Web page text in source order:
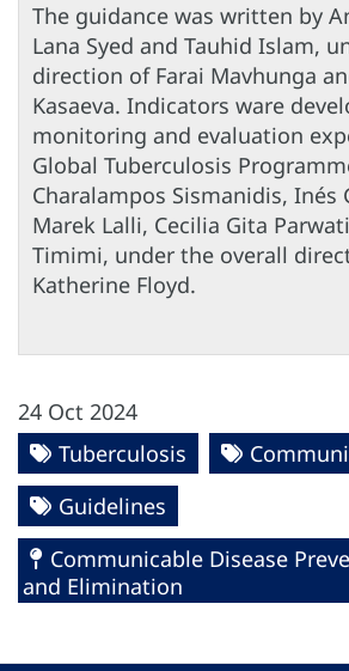
The guidance was written by
Lana Syed and Tauhid Islam,
direction of Farai Mavhunga
Kasaeva. Indicators ware
monitoring and evaluation
Global Tuberculosis
Charalampos Sismanidis, Inés
Marek Lalli, Cecilia Gita
Timimi, under the overall
Katherine Floyd.
24 Oct 2024
Tuberculosis
Guidelines
Communicable Disease
and Elimination